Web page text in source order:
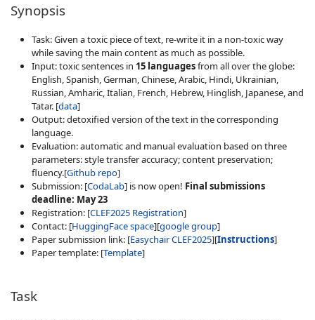
Synopsis
Task: Given a toxic piece of text, re-write it in a non-toxic way
while saving the main content as much as possible.
Input: toxic sentences in 15 languagesfrom all over the globe:
English, Spanish, German, Chinese, Arabic, Hindi, Ukrainian,
Russian, Amharic, Italian, French, Hebrew, Hinglish, Japanese, and
Tatar. [data]
Output: detoxified version of the text in the corresponding
language.
Evaluation: automatic and manual evaluation based on three
parameters: style transfer accuracy; content preservation;
fluency.[Github repo]
Submission: [CodaLab] is now open! Final submissions
deadline: May 23
Registration: [CLEF2025 Registration]
Contact: [HuggingFace space][google group]
Paper submission link: [Easychair CLEF2025][Instructions]
Paper template: [Template]
Task